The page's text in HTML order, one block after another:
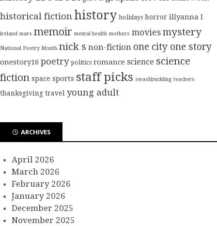
historical fiction history holidays horror illyanna l
ireland mars memoir mental health mothers movies mystery
National Poetry Month nick s non-fiction one city one story
onestory16 poetry politics romance science science
fiction space sports staff picks swashbuckling teachers
thanksgiving travel young adult
ARCHIVES
April 2026
March 2026
February 2026
January 2026
December 2025
November 2025